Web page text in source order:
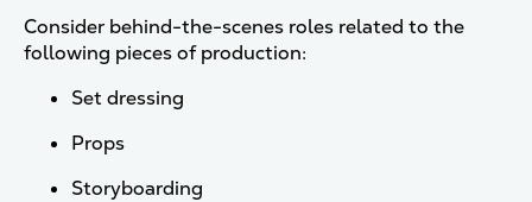
Consider behind-the-scenes roles related to the
following pieces of production:
Set dressing
Props
Storyboarding